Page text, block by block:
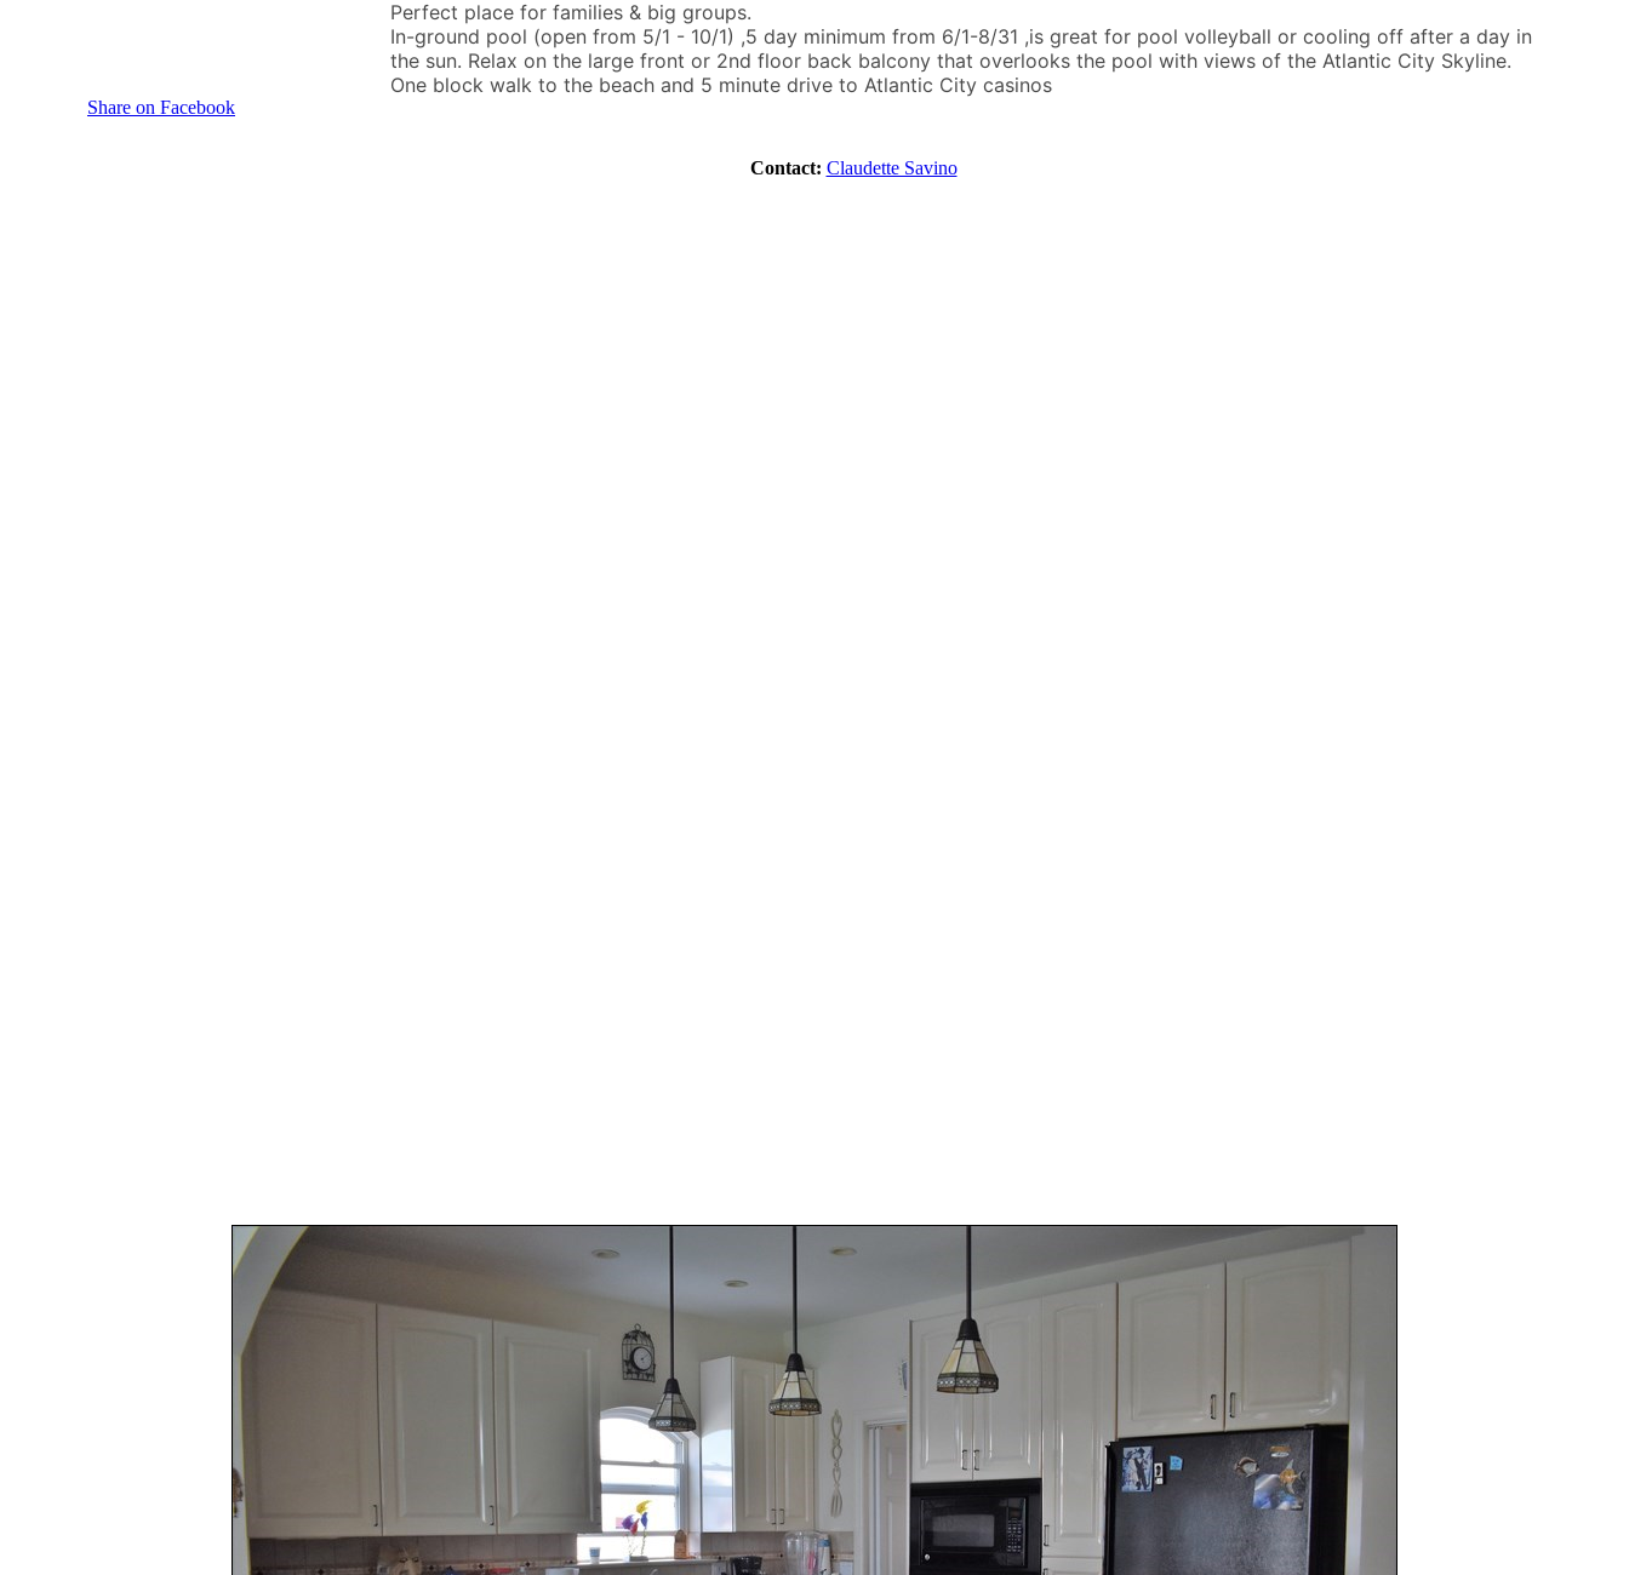
Perfect place for families & big groups.
In-ground pool (open from 5/1 - 10/1) ,5 day minimum from 6/1-8/31 ,is great for pool volleyball or cooling off after a day in
the sun. Relax on the large front or 2nd floor back balcony that overlooks the pool with views of the Atlantic City Skyline.
One block walk to the beach and 5 minute drive to Atlantic City casinos
Share on Facebook
Contact: Claudette Savino